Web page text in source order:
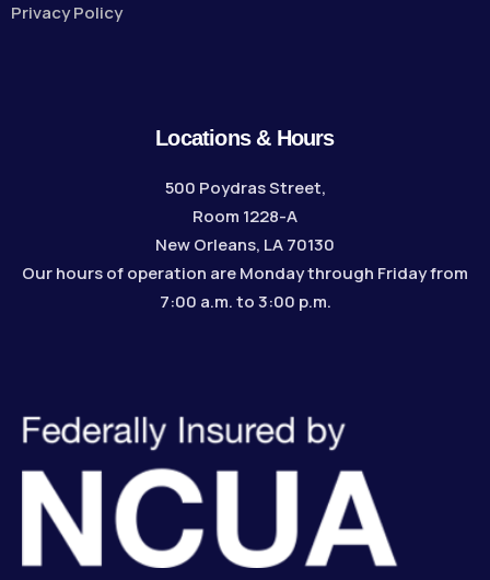
Privacy Policy
Locations & Hours
500 Poydras Street,
Room 1228-A
New Orleans, LA 70130
Our hours of operation are Monday through Friday from
7:00 a.m. to 3:00 p.m.